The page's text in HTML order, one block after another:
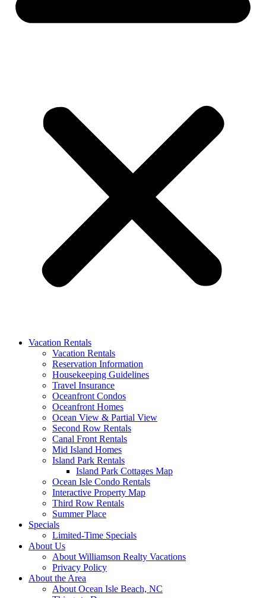
Vacation Rentals
Vacation Rentals
Reservation Information
Housekeeping Guidelines
Travel Insurance
Oceanfront Condos
Oceanfront Homes
Ocean View & Partial View
Second Row Rentals
Canal Front Rentals
Mid Island Homes
Island Park Rentals
Island Park Cottages Map
Ocean Isle Condo Rentals
Interactive Property Map
Third Row Rentals
Summer Place
Specials
Limited-Time Specials
About Us
About Williamson Realty Vacations
Privacy Policy
About the Area
About Ocean Isle Beach, NC